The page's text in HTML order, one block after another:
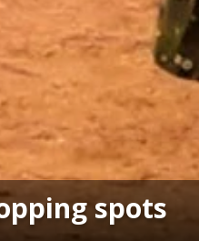
spots